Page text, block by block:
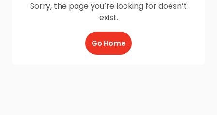
Sorry, the page you’re looking for doesn’t
exist.
Go Home